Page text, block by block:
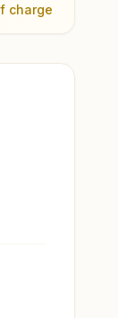
charge